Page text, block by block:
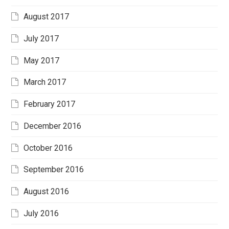
August 2017
July 2017
May 2017
March 2017
February 2017
December 2016
October 2016
September 2016
August 2016
July 2016